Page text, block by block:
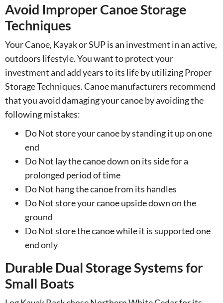
Avoid Improper Canoe Storage
Techniques
Your Canoe, Kayak or SUP is an investment in an active,
outdoors lifestyle. You want to protect your
investment and add years to its life by utilizing Proper
Storage Techniques. Canoe manufacturers recommend
that you avoid damaging your canoe by avoiding the
following mistakes:
Do Not store your canoe by standing it up on one
end
Do Not lay the canoe down on its side for a
prolonged period of time
Do Not hang the canoe from its handles
Do Not store your canoe upside down on the
ground
Do Not store the canoe while it is supported one
end only
Durable Dual Storage Systems for
Small Boats